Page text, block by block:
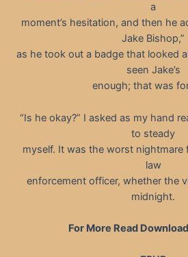
a
moment’s hesitation, and then he
Jake Bishop,”
as he took out a badge that looked
seen Jake’s
enough; that was
“Is he okay?” I asked as my hand
to steady
myself. It was the worst nightmare
law
enforcement officer, whether the
midnight.
For More Read